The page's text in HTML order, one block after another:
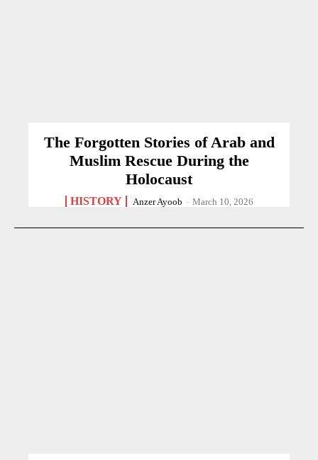
The Forgotten Stories of Arab and
Muslim Rescue During the
Holocaust
HISTORY Anzer Ayoob - March 10, 2026